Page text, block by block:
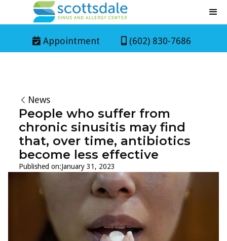
 Appointment  (602) 830-7686
News
People who suffer from
chronic sinusitis may find
that, over time, antibiotics
become less effective
Published on:January 31, 2023